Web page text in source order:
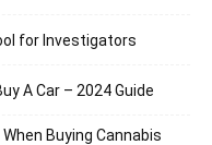
for Investigators
A Car – 2024 Guide
Buying Cannabis